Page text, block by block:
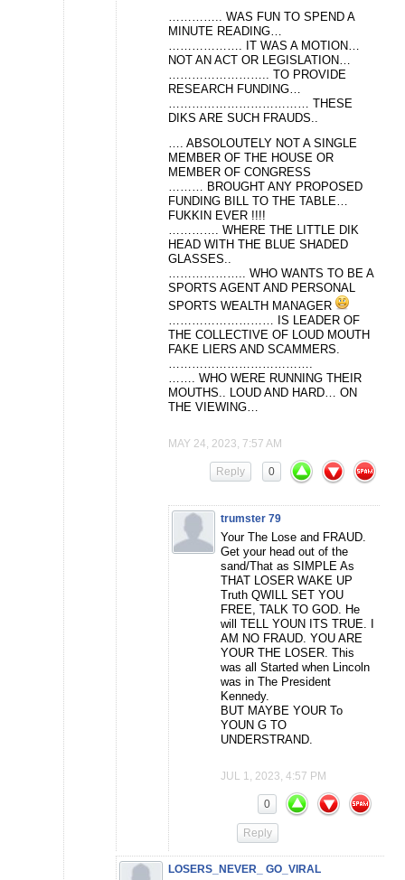
………….. WAS FUN TO SPEND A
MINUTE READING…
………………. IT WAS A MOTION…
NOT AN ACT OR LEGISLATION…
…………………….. TO PROVIDE
RESEARCH FUNDING…
……………………………… THESE
DIKS ARE SUCH FRAUDS..
…. ABSOLOUTELY NOT A SINGLE
MEMBER OF THE HOUSE OR
MEMBER OF CONGRESS
……… BROUGHT ANY PROPOSED
FUNDING BILL TO THE TABLE…
FUKKIN EVER !!!!
…………. WHERE THE LITTLE DIK
HEAD WITH THE BLUE SHADED
GLASSES..
……………….. WHO WANTS TO BE A
SPORTS AGENT AND PERSONAL
SPORTS WEALTH MANAGER
……………………… IS LEADER OF
THE COLLECTIVE OF LOUD MOUTH
FAKE LIERS AND SCAMMERS.
……………………………….
……. WHO WERE RUNNING THEIR
MOUTHS.. LOUD AND HARD… ON
THE VIEWING…
MAY 24, 2023, 7:57 AM
0
Reply
trumster 79
Your The Lose and FRAUD.
Get your head out of the
sand/That as SIMPLE As
THAT LOSER WAKE UP
Truth QWILL SET YOU
FREE, TALK TO GOD. He
will TELL YOUN ITS TRUE. I
AM NO FRAUD. YOU ARE
YOUR THE LOSER. This
was all Started when Lincoln
was in The President
Kennedy.
BUT MAYBE YOUR To
YOUN G TO
UNDERSTRAND.
JUL 1, 2023, 4:57 PM
0
Reply
LOSERS_NEVER_ GO_VIRAL